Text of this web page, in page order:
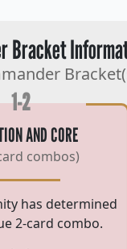
Bracket
1-2
AND CORE
combos)
has determined
2-card combo.